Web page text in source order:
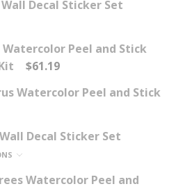
Decal Sticker Set
Peel and Stick
$61.19
Watercolor Peel and Stick
Decal Sticker Set
Watercolor Peel and